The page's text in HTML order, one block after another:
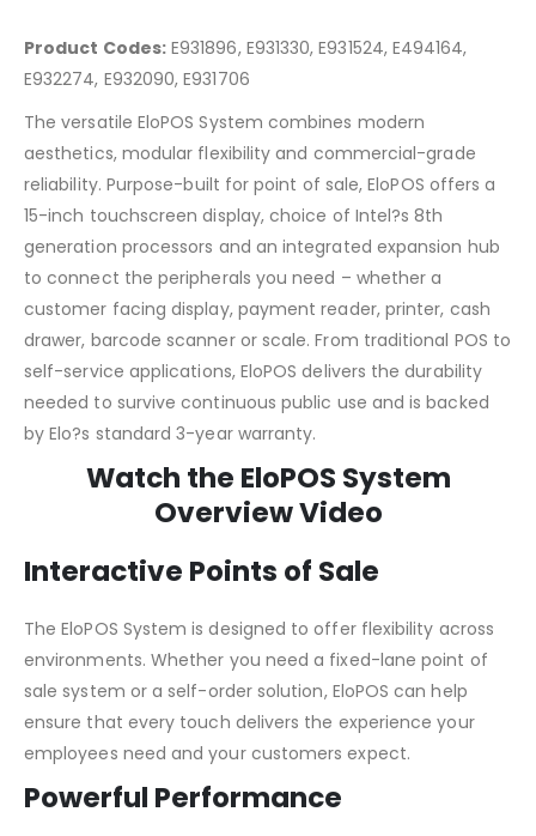
Product Codes:E931896, E931330, E931524, E494164,
E932274, E932090, E931706
The versatile EloPOS System combines modern
aesthetics, modular flexibility and commercial-grade
reliability. Purpose-built for point of sale, EloPOS offers a
15-inch touchscreen display, choice of Intel?s 8th
generation processors and an integrated expansion hub
to connect the peripherals you need – whether a
customer facing display, payment reader, printer, cash
drawer, barcode scanner or scale. From traditional POS to
self-service applications, EloPOS delivers the durability
needed to survive continuous public use and is backed
by Elo?s standard 3-year warranty.
Watch the EloPOS System
Overview Video
Interactive Points of Sale
The EloPOS System is designed to offer flexibility across
environments. Whether you need a fixed-lane point of
sale system or a self-order solution, EloPOS can help
ensure that every touch delivers the experience your
employees need and your customers expect.
Powerful Performance